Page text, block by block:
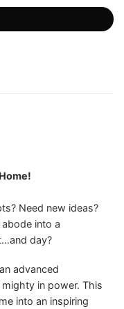
Need new ideas?
into a
day?
advanced
in power. This
into an inspiring